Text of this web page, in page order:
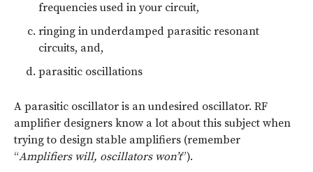
frequencies used in your circuit,
ringing in underdamped parasitic resonant
circuits, and,
parasitic oscillations
A parasitic oscillator is an undesired oscillator. RF
amplifier designers know a lot about this subject when
trying to design stable amplifiers (remember
“Amplifiers will, oscillators won’t”).